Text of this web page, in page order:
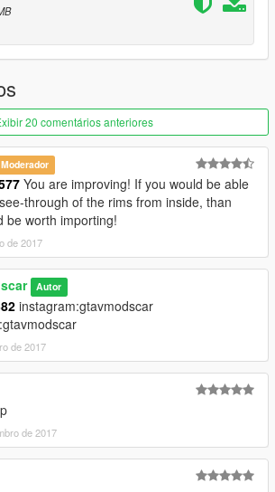
interior light
chassis transmission and suspension
mistakes
20 comentários anteriores
Moderador
You are improving! If you would be able
through of the rims from inside, than
be worth importing!
de 2017
Autor
instagram:gtavmodscar
de 2017
de 2017